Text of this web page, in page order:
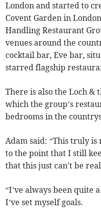
London and started to
Covent Garden in
Handling Restaurant
venues around the
cocktail bar, Eve bar,
starred flagship
There is also the Loch &
which the group’s
bedrooms in the
Adam said: “This truly
to the point that I still
that this just can't be
“I’ve always been quite
I’ve set myself goals.